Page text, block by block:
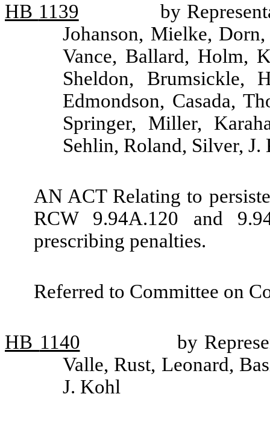
HB 1139
by
Johanson, Mielke,
Vance, Ballard, Holm,
Sheldon, Brumsickle,
Edmondson, Casada,
Springer, Miller,
Sehlin, Roland, Silver,
AN ACT Relating to
RCW 9.94A.120 and
prescribing penalties.
Referred to Committee on
HB 1140
by
Valle, Rust, Leonard,
J. Kohl